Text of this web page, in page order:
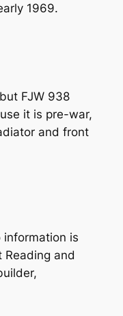
1969.
FJW 938
it is pre-war,
and front
information is
and